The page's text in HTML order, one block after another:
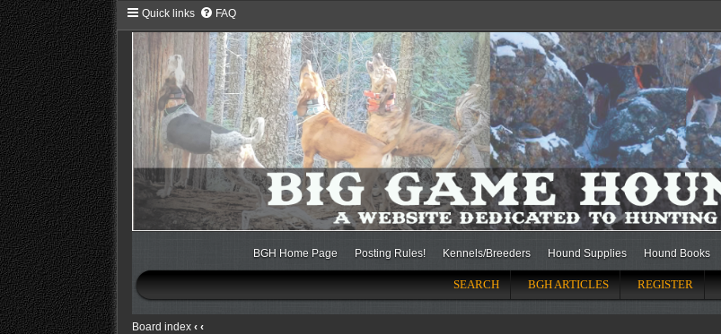
Quick links FAQ
BGH Home Page Posting Rules! Kennels/Breeders Hound Supplies Hound Books
SEARCH BGH ARTICLES REGISTER
Board index ‹ ‹